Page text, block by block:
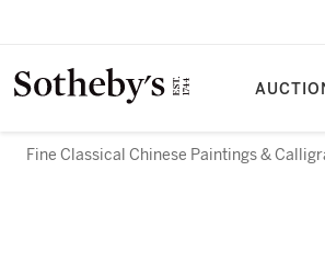
Fine Classical Chinese Paintings &